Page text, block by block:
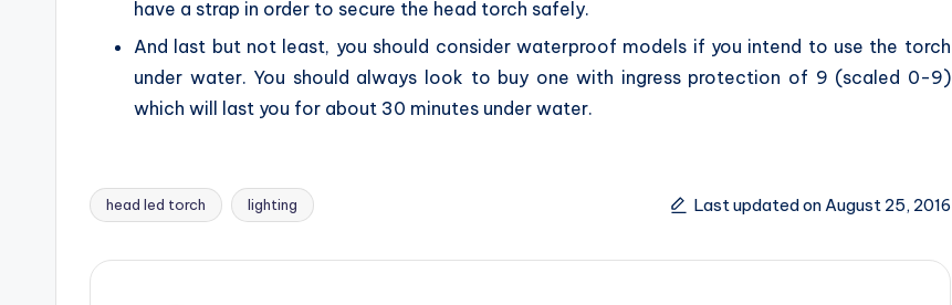
have a strap in order to secure the head torch safely.
And last but not least, you should consider waterproof models if you intend to use the torch
under water. You should always look to buy one with ingress protection of 9 (scaled 0-9)
which will last you for about 30 minutes under water.
Tags:
head led torch lighting Last updated on August 25, 2016